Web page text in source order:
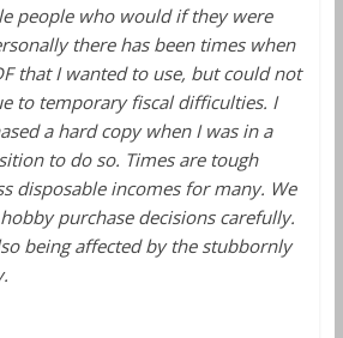
people who would if they were
there has been times when
that I wanted to use, but could not
to temporary fiscal difficulties. I
a hard copy when I was in a
to do so. Times are tough
disposable incomes for many. We
purchase decisions carefully.
being affected by the stubbornly